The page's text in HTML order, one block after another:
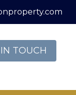
TOUCH